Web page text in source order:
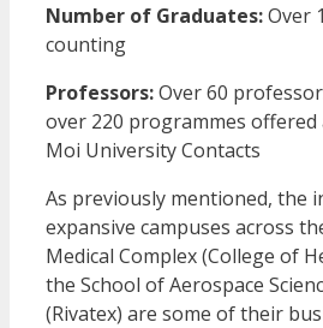
Number of Graduates:Over
counting
Professors:Over 60
over 220 programmes
Moi University Contacts
As previously mentioned, the
expansive campuses across
Medical Complex (College of
the School of Aerospace
(Rivatex) are some of their